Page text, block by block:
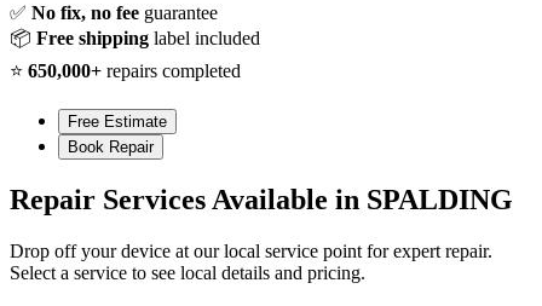
✅ No fix, no fee guarantee
📦 Free shipping label included
⭐ 650,000+ repairs completed
Free Estimate
Book Repair
Repair Services Available in SPALDING
Drop off your device at our local service point for expert repair.
Select a service to see local details and pricing.